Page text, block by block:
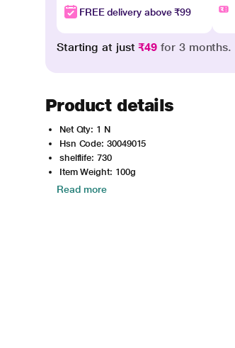
FREE delivery above ₹99
Starting at just₹49 for 3 months.
Product details
Net Qty: 1 N
Hsn Code: 30049015
shelflife: 730
Item Weight: 100g
Read more